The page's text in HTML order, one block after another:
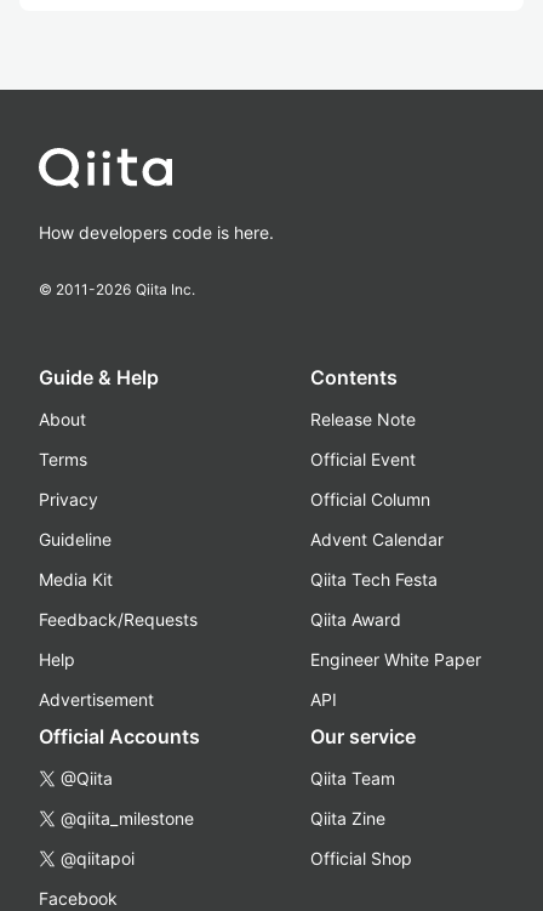
How developers code is here.
© 2011-2026 Qiita Inc.
Guide & Help
About
Terms
Privacy
Guideline
Media Kit
Feedback/Requests
Help
Advertisement
Contents
Release Note
Official Event
Official Column
Advent Calendar
Qiita Tech Festa
Qiita Award
Engineer White Paper
API
Official Accounts
@Qiita
@qiita_milestone
@qiitapoi
Facebook
Our service
Qiita Team
Qiita Zine
Official Shop